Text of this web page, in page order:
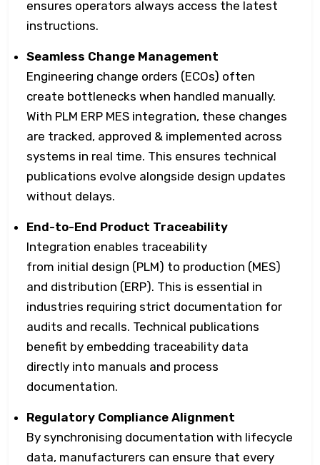
ensures operators always access the latest
instructions.
Seamless Change Management
Engineering change orders (ECOs) often
create bottlenecks when handled manually.
With PLM ERP MES integration, these changes
are tracked, approved & implemented across
systems in real time. This ensures technical
publications evolve alongside design updates
without delays.
End-to-End Product Traceability
Integration enables traceability
from initial design (PLM) to production (MES)
and distribution (ERP). This is essential in
industries requiring strict documentation for
audits and recalls. Technical publications
benefit by embedding traceability data
directly into manuals and process
documentation.
Regulatory Compliance Alignment
By synchronising documentation with lifecycle
data, manufacturers can ensure that every